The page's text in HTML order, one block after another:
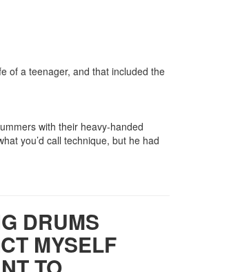
of a teenager, and that included the
with their heavy-handed
you’d call technique, but he had
DRUMS
MYSELF